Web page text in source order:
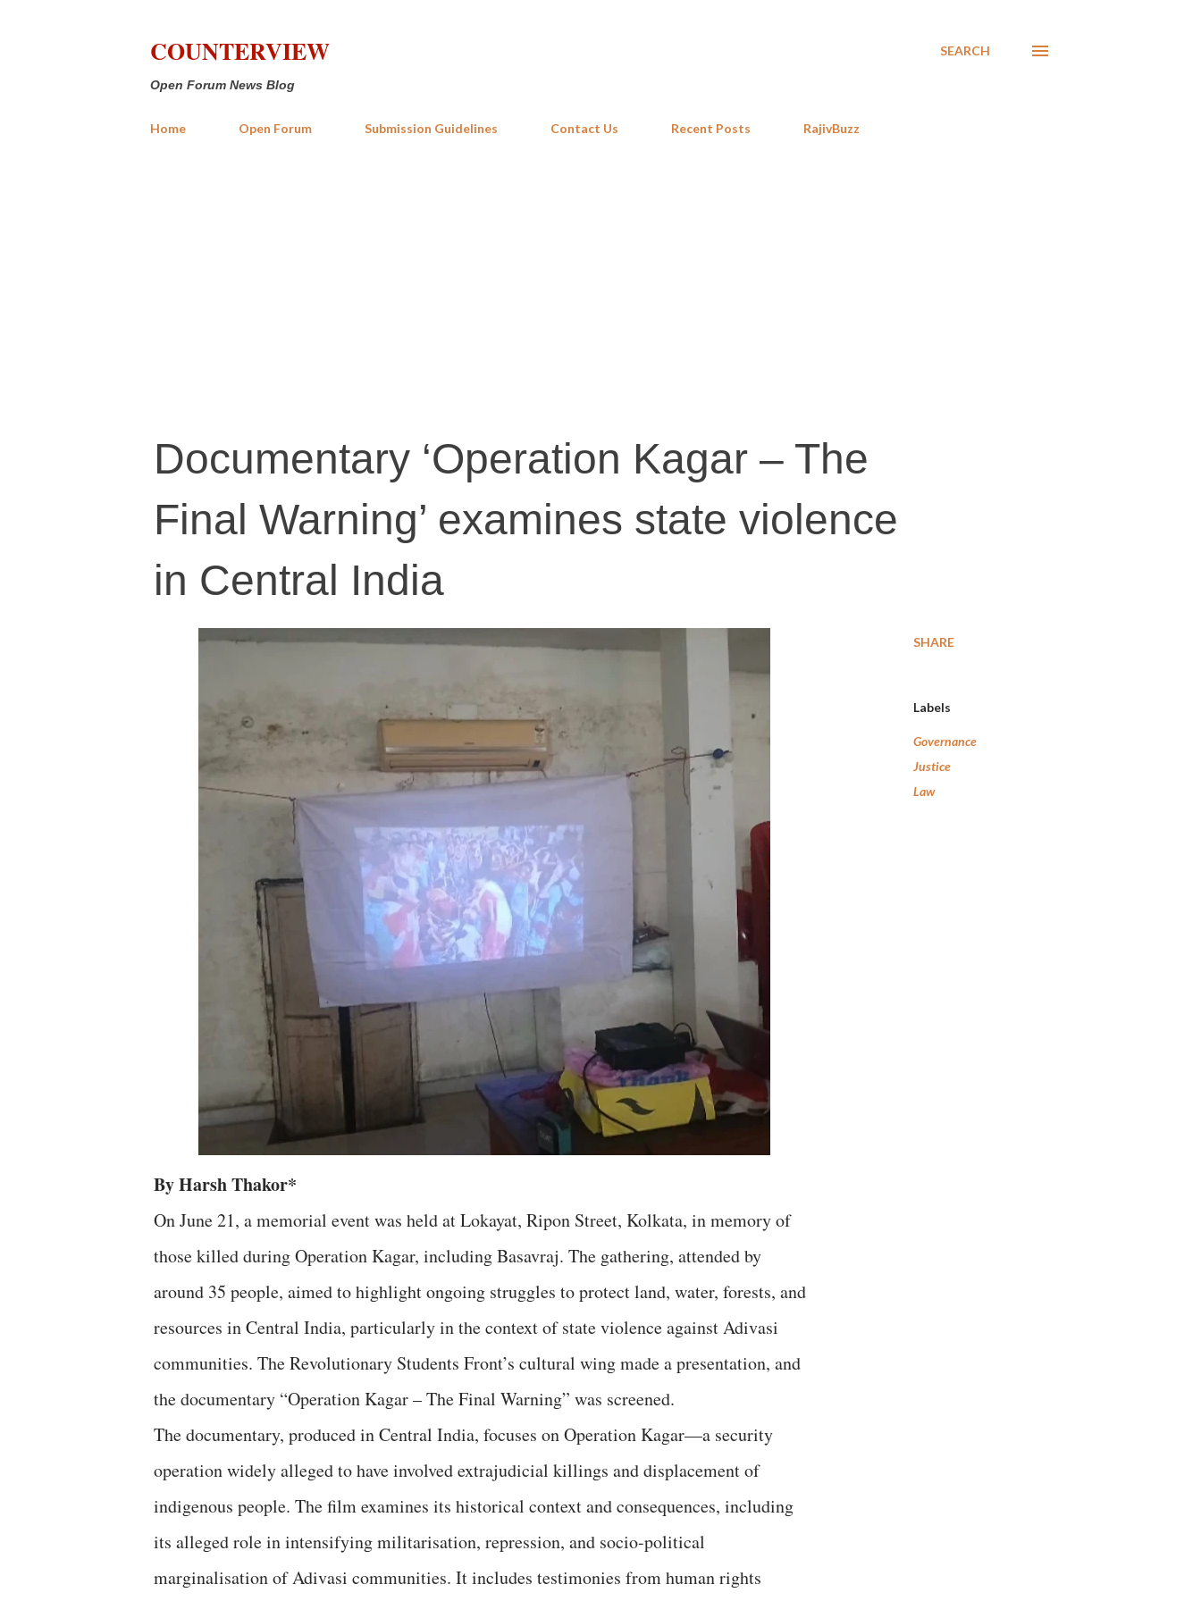
COUNTERVIEW
Open Forum News Blog
SEARCH
Home Open Forum Submission Guidelines Contact Us Recent Posts RajivBuzz
Documentary ‘Operation Kagar – The
Final Warning’ examines state violence
in Central India
By Harsh Thakor*
On June 21, a memorial event was held at Lokayat, Ripon Street, Kolkata, in memory of
those killed during Operation Kagar, including Basavraj. The gathering, attended by
around 35 people, aimed to highlight ongoing struggles to protect land, water, forests, and
resources in Central India, particularly in the context of state violence against Adivasi
communities. The Revolutionary Students Front’s cultural wing made a presentation, and
the documentary “Operation Kagar – The Final Warning” was screened.
The documentary, produced in Central India, focuses on Operation Kagar—a security
operation widely alleged to have involved extrajudicial killings and displacement of
indigenous people. The film examines its historical context and consequences, including
its alleged role in intensifying militarisation, repression, and socio-political
marginalisation of Adivasi communities. It includes testimonies from human rights
SHARE
Labels
Governance
Justice
Law